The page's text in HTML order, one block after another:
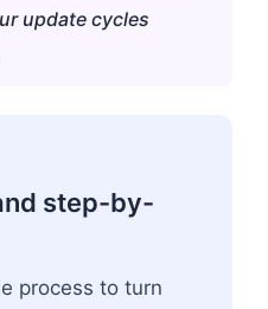
update cycles
step-by-
process to turn